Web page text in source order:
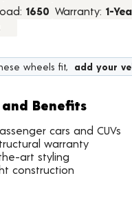
1650 Warranty: 1-
wheels fit, add your
Benefits
cars and CUVs
warranty
art styling
construction